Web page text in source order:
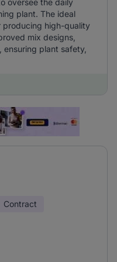
oversee the daily
plant. The ideal
producing high-quality
mix designs,
plant safety,
Contract